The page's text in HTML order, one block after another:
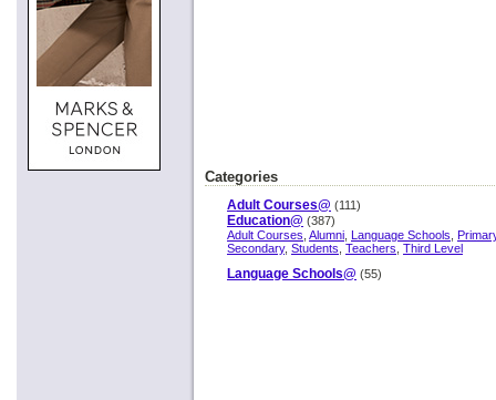
Categories
Adult Courses@ (111)
Education@ (387)
Adult Courses Alumni Language Schools
Secondary, Students Teachers Third Level
Language Schools@ (55)